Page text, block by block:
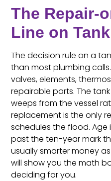
The Repair-
Line on
The decision rule on a
than most plumbing
valves, elements,
repairable parts. The
weeps from the vessel
replacement is the only
schedules the flood.
past the ten-year mark
usually smarter money
will show you the math
deciding for you.